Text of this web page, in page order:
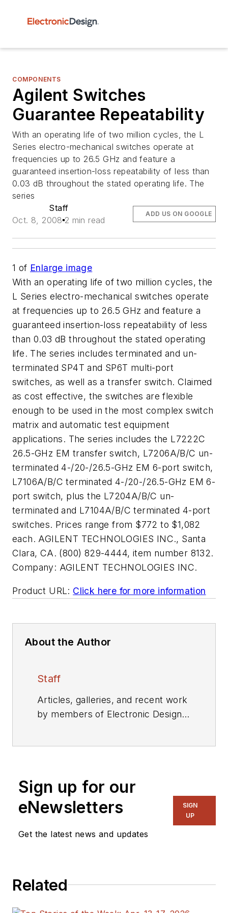
COMPONENTS
Agilent Switches
Guarantee Repeatability
With an operating life of two million cycles, the L
Series electro-mechanical switches operate at
frequencies up to 26.5 GHz and feature a
guaranteed insertion-loss repeatability of less than
0.03 dB throughout the stated operating life. The
series
Staff
Oct. 8, 2008 2 min read
ADD US ON GOOGLE
1 of Enlarge image
With an operating life of two million cycles, the
L Series electro-mechanical switches operate
at frequencies up to 26.5 GHz and feature a
guaranteed insertion-loss repeatability of less
than 0.03 dB throughout the stated operating
life. The series includes terminated and un-
terminated SP4T and SP6T multi-port
switches, as well as a transfer switch. Claimed
as cost effective, the switches are flexible
enough to be used in the most complex switch
matrix and automatic test equipment
applications. The series includes the L7222C
26.5-GHz EM transfer switch, L7206A/B/C un-
terminated 4-/20-/26.5-GHz EM 6-port switch,
L7106A/B/C terminated 4-/20-/26.5-GHz EM 6-
port switch, plus the L7204A/B/C un-
terminated and L7104A/B/C terminated 4-port
switches. Prices range from $772 to $1,082
each. AGILENT TECHNOLOGIES INC., Santa
Clara, CA. (800) 829-4444, item number 8132.
Company: AGILENT TECHNOLOGIES INC.
Product URL: Click here for more information
About the Author
Staff
Articles, galleries, and recent work
by members of Electronic Design's
Sign up for our
eNewsletters
Get the latest news and updates
SIGN
UP
Related